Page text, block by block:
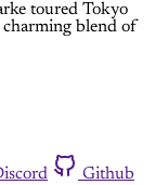
toured Tokyo
charming blend of
Github